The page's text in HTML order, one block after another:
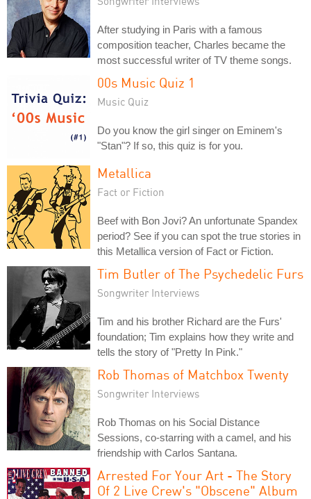
After studying in Paris with a famous
composition teacher, Charles became the
most successful writer of TV theme songs.
00s Music Quiz 1
Music Quiz
Do you know the girl singer on Eminem's
"Stan"? If so, this quiz is for you.
Metallica
Fact or Fiction
Beef with Bon Jovi? An unfortunate Spandex
period? See if you can spot the true stories in
this Metallica version of Fact or Fiction.
Tim Butler of The Psychedelic Furs
Songwriter Interviews
Tim and his brother Richard are the Furs'
foundation; Tim explains how they write and
tells the story of "Pretty In Pink."
Rob Thomas of Matchbox Twenty
Songwriter Interviews
Rob Thomas on his Social Distance
Sessions, co-starring with a camel, and his
friendship with Carlos Santana.
Arrested For Your Art - The Story
Of 2 Live Crew's "Obscene" Album